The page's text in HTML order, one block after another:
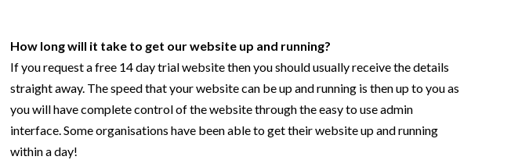
How long will it take to get our website up and running?
If you request a free 14 day trial website then you should usually receive the details
straight away. The speed that your website can be up and running is then up to you as
you will have complete control of the website through the easy to use admin
interface. Some organisations have been able to get their website up and running
within a day!